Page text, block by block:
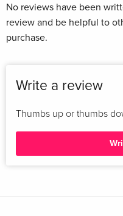
No reviews have been
review and be helpful to
purchase.
Write a review
Thumbs up or thumbs